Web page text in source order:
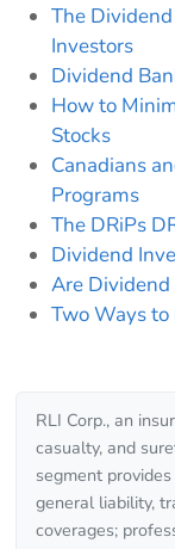
The
Investors
Dividend
How to
Stocks
Canadians
Programs
The DRiPs
Dividend
Are Dividend
Two Ways to
RLI Corp., an
casualty, and
segment
general liability,
coverages;